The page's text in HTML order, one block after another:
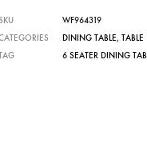
WF964319
DINING TABLE, TABLE
6 SEATER DINING